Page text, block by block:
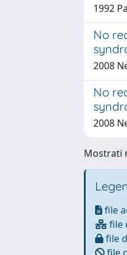
1992
No
2008
No
2008
Mostrati
file
file
file